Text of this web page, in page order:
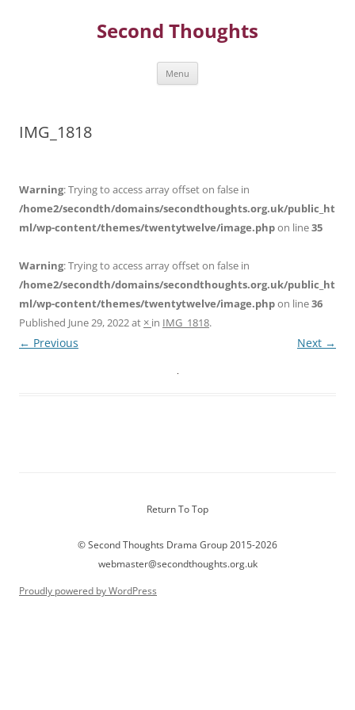
Second Thoughts
Menu
IMG_1818
Warning: Trying to access array offset on false in
/home2/secondth/domains/secondthoughts.org.uk/public_ht
ml/wp-content/themes/twentytwelve/image.phpon line35
Warning: Trying to access array offset on false in
/home2/secondth/domains/secondthoughts.org.uk/public_ht
ml/wp-content/themes/twentytwelve/image.phpon line36
Published June 29, 2022at × in IMG_1818.
← Previous Next →
Return To Top
© Second Thoughts Drama Group 2015-2026
webmaster@secondthoughts.org.uk
Proudly powered by WordPress